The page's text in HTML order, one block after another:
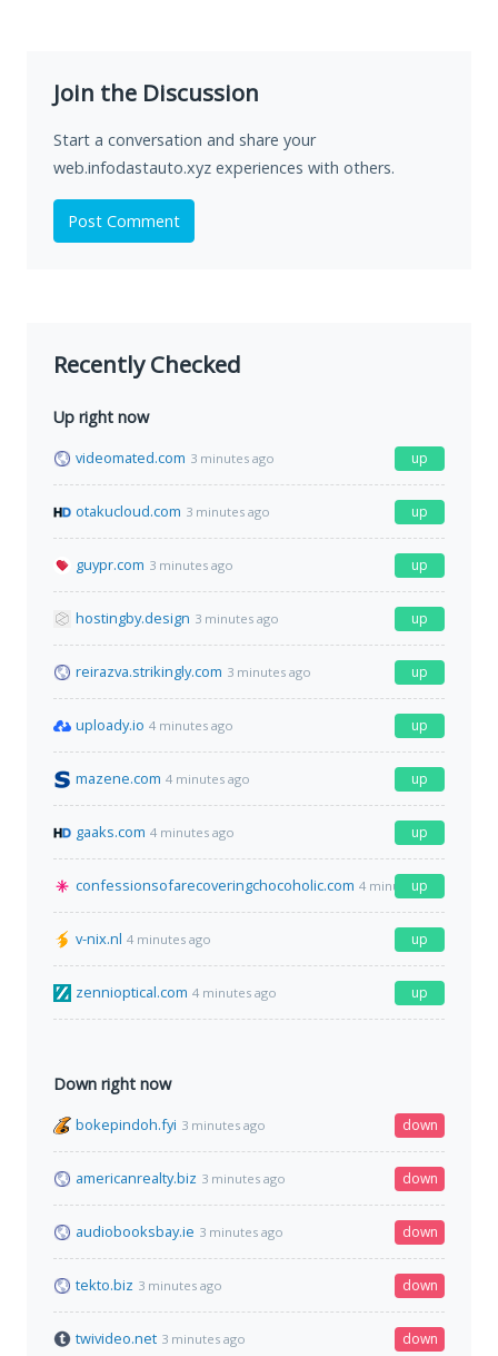
Join the Discussion
Start a conversation and share your
web.infodastauto.xyz experiences with others.
Post Comment
Recently Checked
Up right now
videomated.com 3 minutes ago up
otakucloud.com 3 minutes ago up
guypr.com 3 minutes ago up
hostingby.design 3 minutes ago up
reirazva.strikingly.com 3 minutes ago up
uploady.io 4 minutes ago up
mazene.com 4 minutes ago up
gaaks.com 4 minutes ago up
confessionsofarecoveringchocoholic.com 4 minutes ago
up
v-nix.nl 4 minutes ago up
zennioptical.com 4 minutes ago up
Down right now
bokepindoh.fyi 3 minutes ago down
americanrealty.biz 3 minutes ago down
audiobooksbay.ie 3 minutes ago down
tekto.biz 3 minutes ago down
twivideo.net 3 minutes ago down